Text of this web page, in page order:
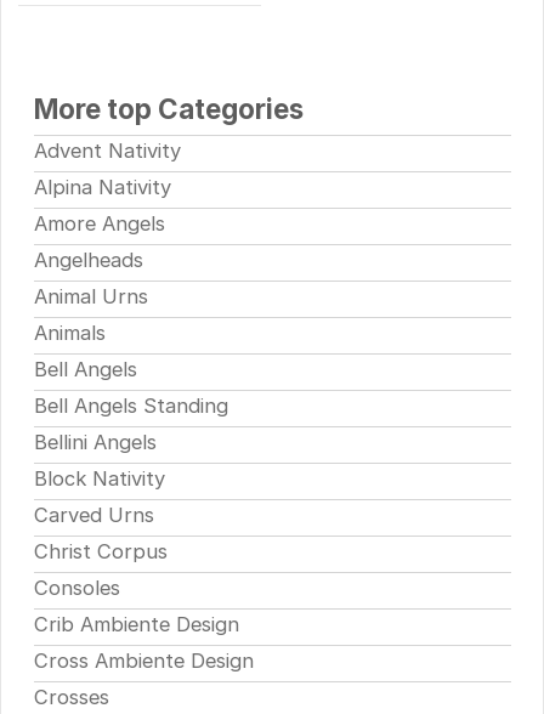
More top Categories
Advent Nativity
Alpina Nativity
Amore Angels
Angelheads
Animal Urns
Animals
Bell Angels
Bell Angels Standing
Bellini Angels
Block Nativity
Carved Urns
Christ Corpus
Consoles
Crib Ambiente Design
Cross Ambiente Design
Crosses